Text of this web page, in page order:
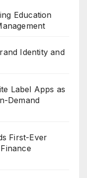
Education
Identity and
Label Apps as
Demand
First-Ever